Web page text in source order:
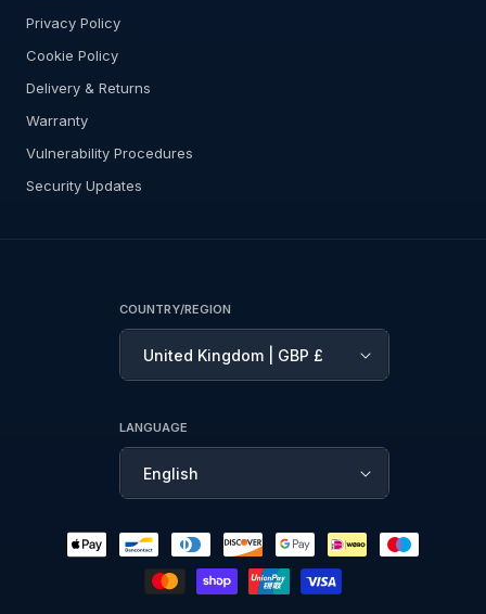
Privacy Policy
Cookie Policy
Delivery & Returns
Warranty
Vulnerability Procedures
Security Updates
COUNTRY/REGION
United Kingdom | GBP £
LANGUAGE
English
Payment
methods